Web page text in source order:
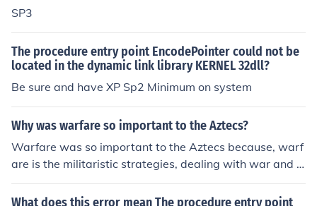
SP3
The procedure entry point EncodePointer could not be
located in the dynamic link library KERNEL 32dll?
Be sure and have XP Sp2 Minimum on system
Why was warfare so important to the Aztecs?
Warfare was so important to the Aztecs because, warf
are is the militaristic strategies, dealing with war and b
attle strategies. With ought any self defence systems al
l of the neighboring city states would conquer them easi
What does this error mean The procedure entry point